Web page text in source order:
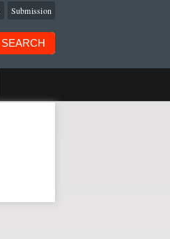
Submission
SEARCH